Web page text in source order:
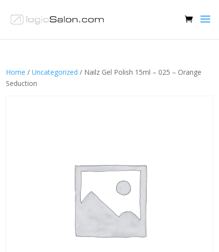
Home / Uncategorized / Nailz Gel Polish 15ml – 025 – Orange
Seduction